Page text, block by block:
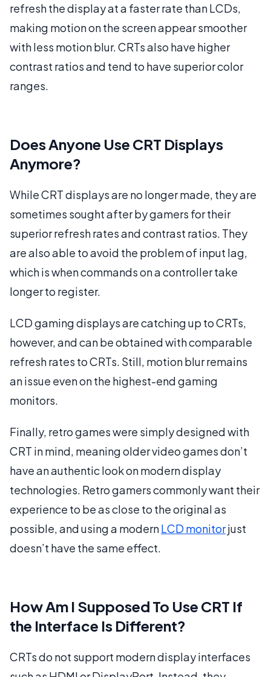
refresh the display at a faster rate than LCDs,
making motion on the screen appear smoother
with less motion blur. CRTs also have higher
contrast ratios and tend to have superior color
ranges.
Does Anyone Use CRT Displays
Anymore?
While CRT displays are no longer made, they are
sometimes sought after by gamers for their
superior refresh rates and contrast ratios. They
are also able to avoid the problem of input lag,
which is when commands on a controller take
longer to register.
LCD gaming displays are catching up to CRTs,
however, and can be obtained with comparable
refresh rates to CRTs. Still, motion blur remains
an issue even on the highest-end gaming
monitors.
Finally, retro games were simply designed with
CRT in mind, meaning older video games don’t
have an authentic look on modern display
technologies. Retro gamers commonly want their
experience to be as close to the original as
possible, and using a modernLCD monitorjust
doesn’t have the same effect.
How Am I Supposed To Use CRT If
the Interface Is Different?
CRTs do not support modern display interfaces